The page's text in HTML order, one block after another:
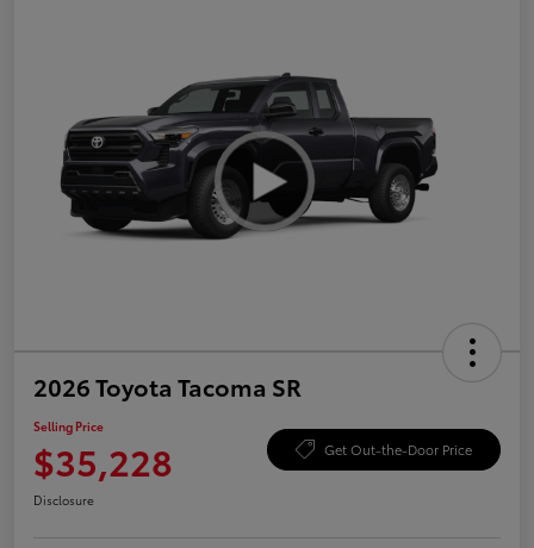
2026 Toyota Tacoma SR
Selling Price
$35,228 Get Out-the-Door Price
Disclosure